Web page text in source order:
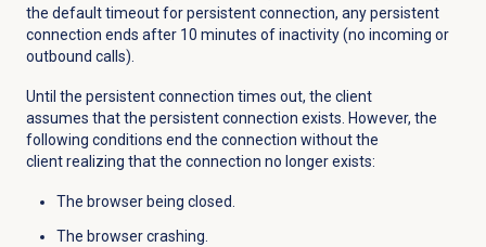
the default timeout for persistent connection, any persistent
connection ends after 10 minutes of inactivity (no incoming or
outbound calls).
Until the persistent connection times out, the client
assumes that the persistent connection exists. However, the
following conditions end the connection without the
client realizing that the connection no longer exists:
The browser being closed.
The browser crashing.